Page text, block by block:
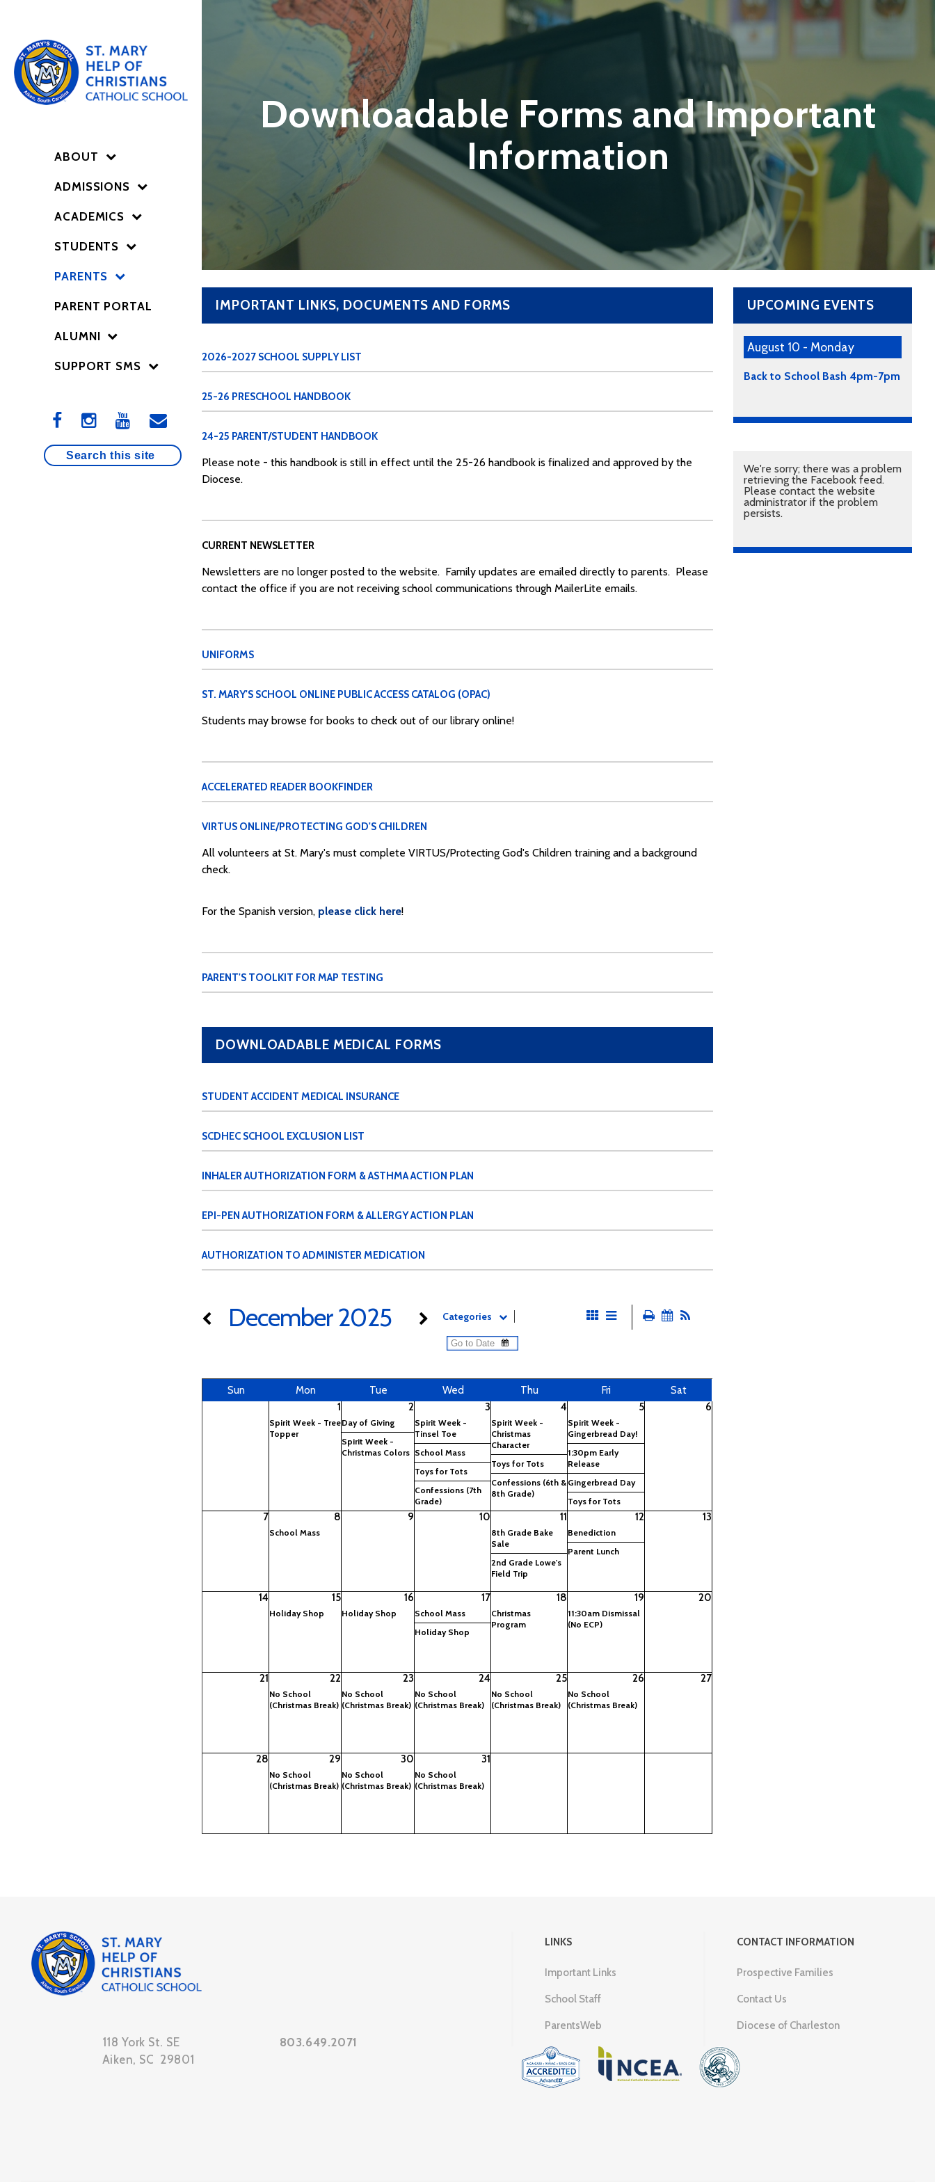
ABOUT
ADMISSIONS
ACADEMICS
STUDENTS
PARENTS
PARENT PORTAL
ALUMNI
SUPPORT SMS
Downloadable Forms and Important
Information
IMPORTANT LINKS, DOCUMENTS AND FORMS
2026-2027 SCHOOL SUPPLY LIST
25-26 PRESCHOOL HANDBOOK
24-25 PARENT/STUDENT HANDBOOK
Please note - this handbook is still in effect until the 25-26 handbook is finalized and approved by the
Diocese.
CURRENT NEWSLETTER
Newsletters are no longer posted to the website. Family updates are emailed directly to parents. Please
contact the office if you are not receiving school communications through MailerLite emails.
UNIFORMS
ST. MARY'S SCHOOL ONLINE PUBLIC ACCESS CATALOG (OPAC)
Students may browse for books to check out of our library online!
ACCELERATED READER BOOKFINDER
VIRTUS ONLINE/PROTECTING GOD'S CHILDREN
All volunteers at St. Mary's must complete VIRTUS/Protecting God's Children training and a background
check.
For the Spanish version, please click here!
PARENT'S TOOLKIT FOR MAP TESTING
DOWNLOADABLE MEDICAL FORMS
STUDENT ACCIDENT MEDICAL INSURANCE
SCDHEC SCHOOL EXCLUSION LIST
INHALER AUTHORIZATION FORM & ASTHMA ACTION PLAN
EPI-PEN AUTHORIZATION FORM & ALLERGY ACTION PLAN
AUTHORIZATION TO ADMINISTER MEDICATION
December 2025 Categories
Sun Mon Tue Wed Thu Fri
Sat
1
Spirit Week - Tree
Topper
2
Day of Giving
Spirit Week -
Christmas Colors
3
Spirit Week -
Tinsel Toe
School Mass
Toys for Tots
Confessions (7th
Grade)
4
Spirit Week -
Christmas
Character
Toys for Tots
Confessions (6th &
8th Grade)
5
Spirit Week -
Gingerbread Day!
1:30pm Early
Release
Gingerbread Day
Toys for Tots
6
7 8
School Mass
9 10 11
8th Grade Bake
Sale
2nd Grade Lowe's
Field Trip
12
Benediction
Parent Lunch
13
14 15
Holiday Shop
16
Holiday Shop
17
School Mass
Holiday Shop
18
Christmas
Program
19
11:30am Dismissal
(No ECP)
20
21 22
No School
(Christmas Break)
23
No School
(Christmas Break)
24
No School
(Christmas Break)
25
No School
(Christmas Break)
26
No School
(Christmas Break)
27
28 29
No School
(Christmas Break)
30
No School
(Christmas Break)
31
No School
(Christmas Break)
UPCOMING EVENTS
August 10 - Monday
Back to School Bash 4pm-7pm
We're sorry; there was a problem
retrieving the Facebook feed.
Please contact the website
administrator if the problem
persists.
118 York St. SE
Aiken, SC 29801
803.649.2071
LINKS
Important Links
School Staff
ParentsWeb
CONTACT INFORMATION
Prospective Families
Contact Us
Diocese of Charleston